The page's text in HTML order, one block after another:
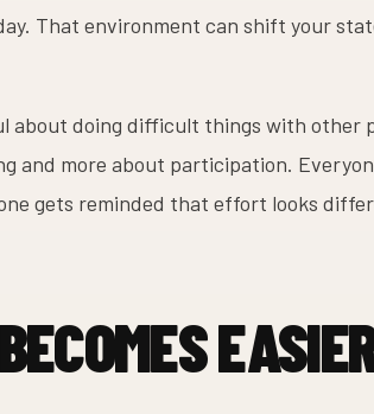
That environment can shift your
about doing difficult things with other
and more about participation.
gets reminded that effort looks